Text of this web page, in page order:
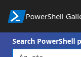
PowerShell
Search PowerShell